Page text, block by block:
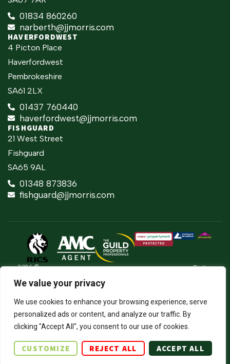
We value your privacy
We use cookies to enhance your browsing experience, serve
personalized ads or content, and analyze our traffic. By
clicking "Accept All", you consent to our use of cookies.
CUSTOMIZE REJECT ALL ACCEPT ALL
01834 860260
narberth@jjmorris.com
HAVERFORDWEST
4 Picton Place
Haverfordwest
Pembrokeshire
SA61 2LX
01437 760440
haverfordwest@jjmorris.com
FISHGUARD
21 West Street
Fishguard
SA65 9AL
01348 873836
fishguard@jjmorris.com
2026 ©
Agents
J.J. Morris Limited. Registered in Wales
05100550. Registered office address 45
High Street, Haverfordwest, Pembrokeshire,
SA61 2BP. Directors: JCE Nicholas. DA
Cookie Policy
Firm Certificate
Complaints Procedure
Built
Jungle